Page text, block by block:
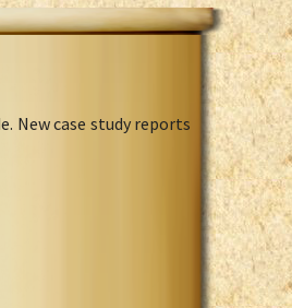
New case study reports